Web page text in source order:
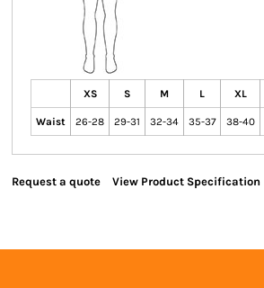
XS S M L XL
Waist 26-28 29-31 32-34 35-37 38-40
Request a quote View Product Specification